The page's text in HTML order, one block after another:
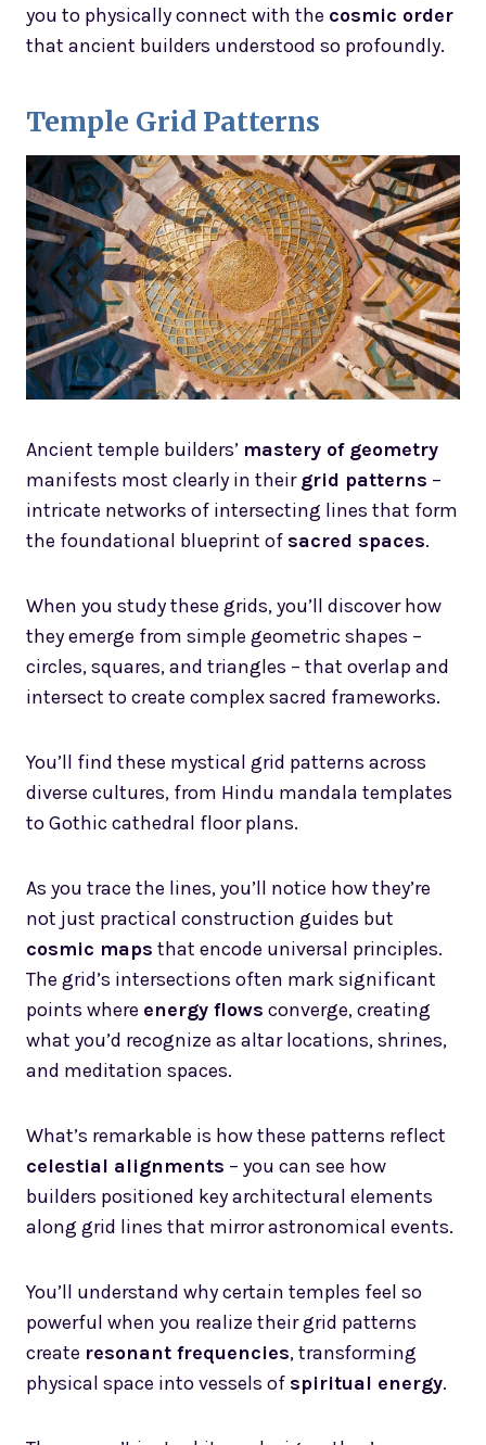
you to physically connect with the cosmic order
that ancient builders understood so profoundly.
Temple Grid Patterns
Ancient temple builders’ mastery of geometry
manifests most clearly in theirgrid patterns –
intricate networks of intersecting lines that form
the foundational blueprint of sacred spaces.
When you study these grids, you’ll discover how
they emerge from simple geometric shapes –
circles, squares, and triangles – that overlap and
intersect to create complex sacred frameworks.
You’ll find these mystical grid patterns across
diverse cultures, from Hindu mandala templates
to Gothic cathedral floor plans.
As you trace the lines, you’ll notice how they’re
not just practical construction guides but
cosmic maps that encode universal principles.
The grid’s intersections often mark significant
points where energy flows converge, creating
what you’d recognize as altar locations, shrines,
and meditation spaces.
What’s remarkable is how these patterns reflect
celestial alignments – you can see how
builders positioned key architectural elements
along grid lines that mirror astronomical events.
You’ll understand why certain temples feel so
powerful when you realize their grid patterns
create resonant frequencies, transforming
physical space into vessels of spiritual energy.